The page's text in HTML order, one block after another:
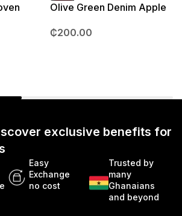
Olive Green Denim Apple
49mm
₵200.00
exclusive benefits for
Easy
Exchange
no cost
Trusted by
many
Ghanaians
and beyond